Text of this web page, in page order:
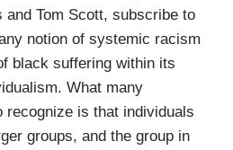
and Tom Scott, subscribe to
notion of systemic racism
black suffering within its
What many
is that individuals
groups, and the group in